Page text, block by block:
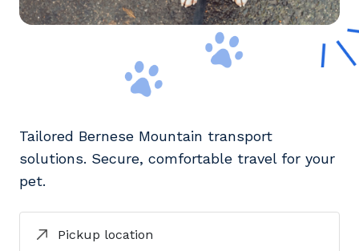
Tailored Bernese Mountain transport
solutions. Secure, comfortable travel for your
pet.
Pickup location